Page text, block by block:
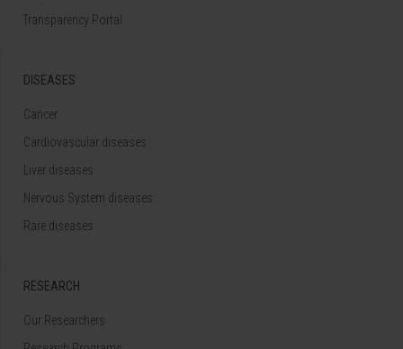
Transparency Portal
DISEASES
Cancer
Cardiovascular diseases
Liver diseases
Nervous System diseases
Rare diseases
RESEARCH
Our Researchers